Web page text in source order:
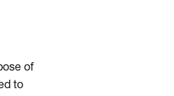
of
to